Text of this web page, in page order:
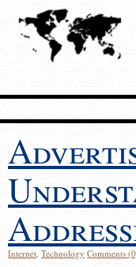
Internet, Technology Comments